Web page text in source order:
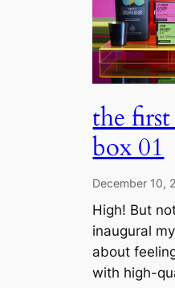
the
box 01
December 10,
High! But
inaugural
about
with high-